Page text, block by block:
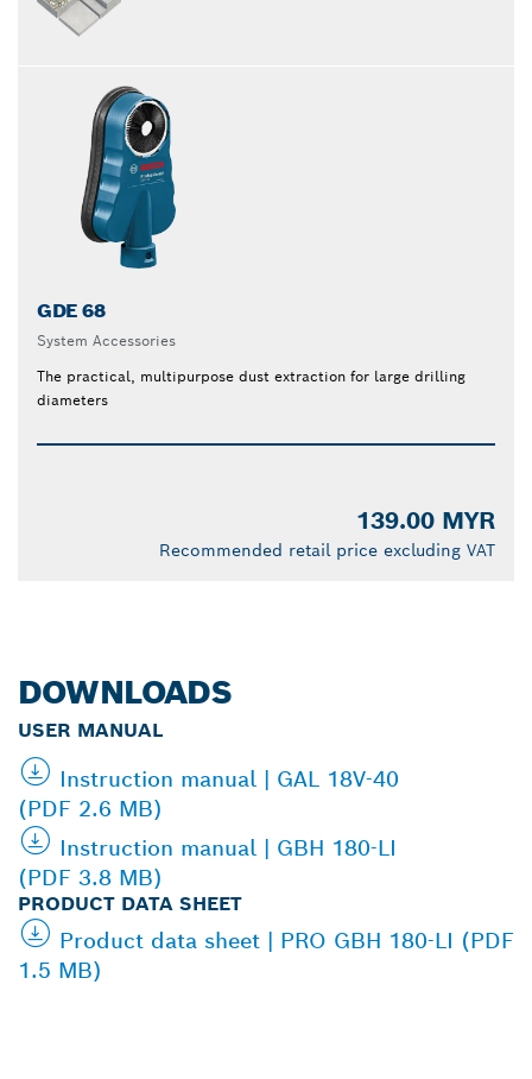
GDE 68
System Accessories
The practical, multipurpose dust extraction for large drilling
diameters
139.00 MYR
Recommended retail price excluding VAT
DOWNLOADS
USER MANUAL
Instruction manual | GAL 18V-40
(PDF 2.6 MB)
Instruction manual | GBH 180-LI
(PDF 3.8 MB)
PRODUCT DATA SHEET
Product data sheet | PRO GBH 180-LI (PDF
1.5 MB)